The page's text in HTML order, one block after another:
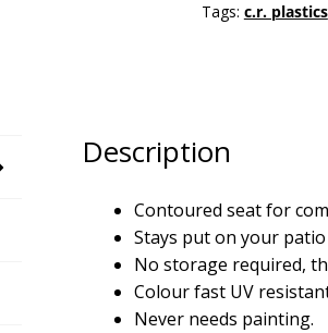
Tags: c.r. plastics
Description
Contoured seat for
Stays put on your
No storage required,
Colour fast UV
Never needs painting.